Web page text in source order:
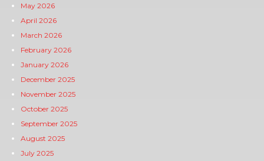
May 2026
April 2026
March 2026
February 2026
January 2026
December 2025
November 2025
October 2025
September 2025
August 2025
July 2025